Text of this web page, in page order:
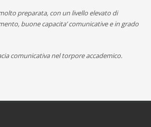
preparata, con un livello elevato di
buone capacita’ comunicative e in grado
comunicativa nel torpore accademico.